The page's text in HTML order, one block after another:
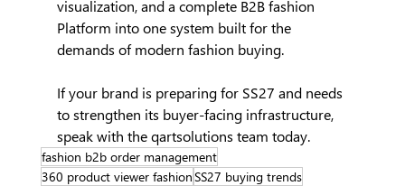
visualization, and a complete B2B fashion
Platform into one system built for the
demands of modern fashion buying.
If your brand is preparing for SS27 and needs
to strengthen its buyer-facing infrastructure,
speak with the qartsolutions team today.
fashion b2b order management
360 product viewer fashionSS27 buying trends